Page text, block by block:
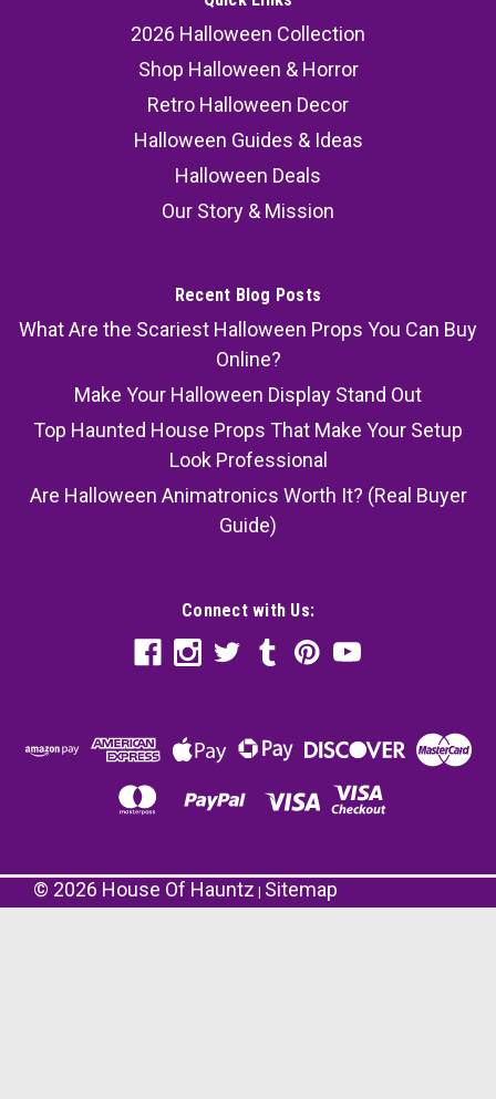
2026 Halloween Collection
Shop Halloween & Horror
Retro Halloween Decor
Halloween Guides & Ideas
Halloween Deals
Our Story & Mission
Recent Blog Posts
What Are the Scariest Halloween Props You Can Buy
Online?
Make Your Halloween Display Stand Out
Top Haunted House Props That Make Your Setup
Look Professional
Are Halloween Animatronics Worth It? (Real Buyer
Guide)
Connect with Us:
© 2026 House Of Hauntz Sitemap